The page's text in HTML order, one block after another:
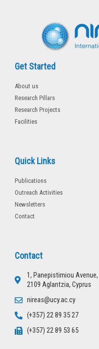
Get Started
About us
Research Pillars
Research Projects
Facilities
Quick Links
Publications
Outreach Activities
Newsletters
Contact
Contact
1, Panepistimiou Avenue,
2109 Aglantzia, Cyprus
nireas@ucy.ac.cy
(+357) 22 89 35 27
(+357) 22 89 53 65